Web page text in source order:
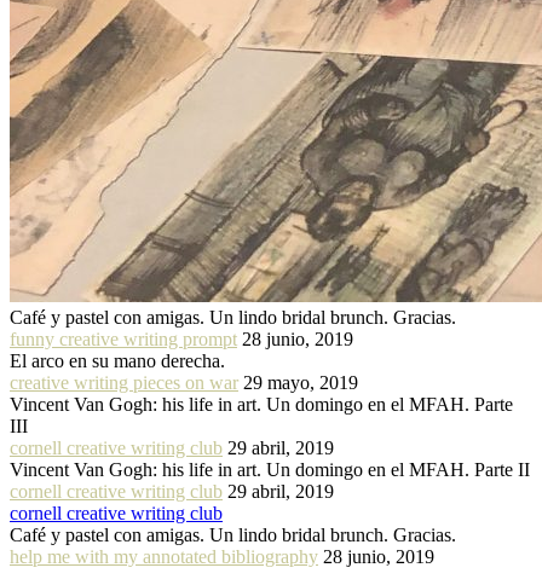
Café y pastel con amigas. Un lindo bridal brunch. Gracias.
funny creative writing prompt 28 junio, 2019
El arco en su mano derecha.
creative writing pieces on war 29 mayo, 2019
Vincent Van Gogh: his life in art. Un domingo en el MFAH. Parte
III
cornell creative writing club 29 abril, 2019
Vincent Van Gogh: his life in art. Un domingo en el MFAH. Parte II
cornell creative writing club 29 abril, 2019
cornell creative writing club
Café y pastel con amigas. Un lindo bridal brunch. Gracias.
help me with my annotated bibliography 28 junio, 2019